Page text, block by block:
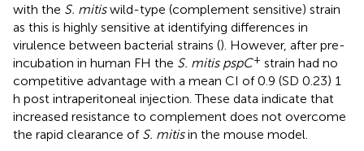
with the S. mitiswild-type (complement sensitive) strain
as this is highly sensitive at identifying differences in
virulence between bacterial strains (). However, after pre-
incubation in human FH the S. mitis pspC+ strain had no
competitive advantage with a mean CI of 0.9 (SD 0.23) 1
h post intraperitoneal injection. These data indicate that
increased resistance to complement does not overcome
the rapid clearance of S. mitisin the mouse model.